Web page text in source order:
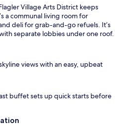
ExteriorVillage Arts District keeps
a communal living room for
deli for grab-and-go refuels. It’s
separate lobbies under one roof.
views with an easy, upbeat
buffet sets up quick starts before